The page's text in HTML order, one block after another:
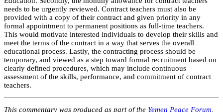
needs to be urgently reviewed. Contract teachers must also be
provided with a copy of their contract and given priority in any
formal appointment to permanent positions as full-time teachers.
This would motivate interested individuals to develop their skills and
meet the terms of the contract in a way that serves the overall
educational process. Lastly, the contracting process should be
temporary, and viewed as a step toward formal recruitment based on
clearly defined procedures, which may include continuous
assessment of the skills, performance, and commitment of contract
teachers.
This commentary was produced as part of the Yemen Peace Forum,